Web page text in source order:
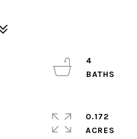
4
0.172
ACRES